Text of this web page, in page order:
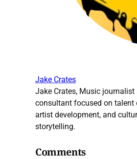
Jake Crates
Jake Crates, Music
consultant focused on talent
artist development, and
storytelling.
Comments